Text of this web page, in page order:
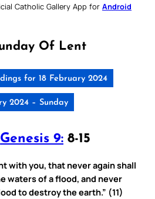
Catholic Gallery App for Android
Of Lent
for 18 February 2024
2024 – Sunday
Genesis 9: 8-15
with you, that never again shall
waters of a flood, and never
to destroy the earth.” (11)